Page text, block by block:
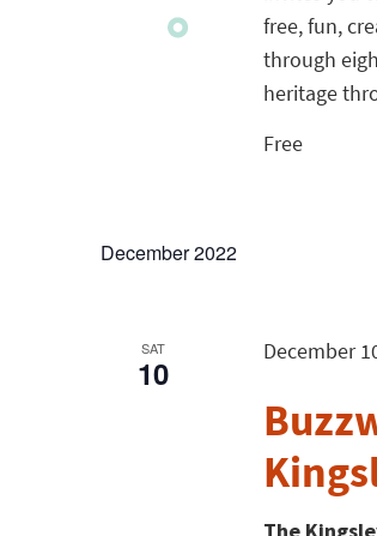
free, fun,
through
heritage
Free
December 2022
SAT
10
December